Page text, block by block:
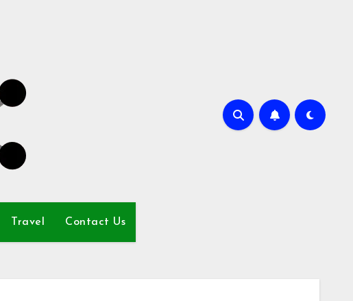
Travel Contact Us